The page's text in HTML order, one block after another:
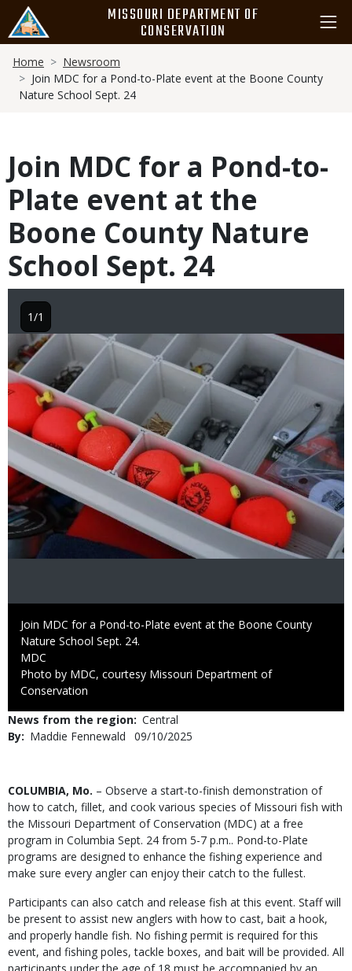
main
content
MISSOURI DEPARTMENT OF
CONSERVATION
Breadcrumb
Home
Newsroom
Join MDC for a Pond-to-Plate event at the Boone County
Nature School Sept. 24
Join MDC for a Pond-to-
Plate event at the
Boone County Nature
School Sept. 24
Image
Caption
Join MDC for a Pond-to-Plate event at the Boone County
Nature School Sept. 24.
Credit
MDC
Right
to
Photo by MDC, courtesy Missouri Department of
Conservation
1/1
News from the region Central
By
Maddie Fennewald
Published
09/10/2025
Body
COLUMBIA, Mo. – Observe a start-to-finish demonstration of
how to catch, fillet, and cook various species of Missouri fish with
the Missouri Department of Conservation (MDC) at a free
program in Columbia Sept. 24 from 5-7 p.m.. Pond-to-Plate
programs are designed to enhance the fishing experience and
make sure every angler can enjoy their catch to the fullest.
Participants can also catch and release fish at this event. Staff will
be present to assist new anglers with how to cast, bait a hook,
and properly handle fish. No fishing permit is required for this
event, and fishing poles, tackle boxes, and bait will be provided. All